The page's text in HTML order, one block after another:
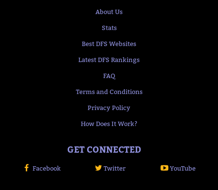
About Us
Stats
Best DFS Websites
Latest DFS Rankings
FAQ
Terms and Conditions
Privacy Policy
How Does It Work?
GET CONNECTED
Facebook Twitter YouTube